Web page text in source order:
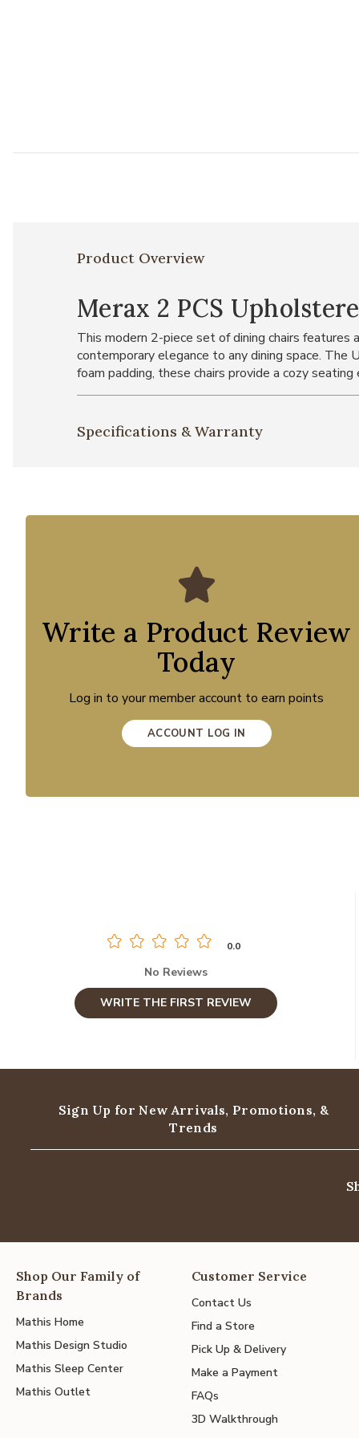
Product Overview
Merax 2 PCS
This modern 2-piece set of dining chairs features
contemporary elegance to any dining space.
foam padding, these chairs provide a cozy
Specifications & Warranty
Write a Product Review
Today
Log in to your member account to earn points
ACCOUNT LOG IN
0.0
No Reviews
WRITE THE FIRST REVIEW
Sign Up for New Arrivals, Promotions, &
Trends
Shop Our Family of
Brands
Mathis Home
Mathis Design Studio
Mathis Sleep Center
Mathis Outlet
Customer Service
Contact Us
Find a Store
Pick Up & Delivery
Make a Payment
FAQs
3D Walkthrough